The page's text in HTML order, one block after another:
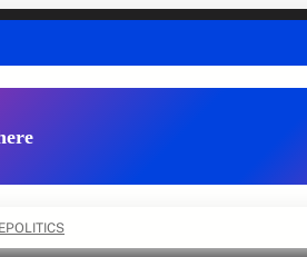
POLITICS